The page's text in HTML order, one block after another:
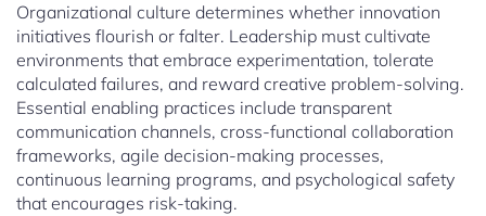
Organizational culture determines whether innovation
initiatives flourish or falter. Leadership must cultivate
environments that embrace experimentation, tolerate
calculated failures, and reward creative problem-solving.
Essential enabling practices include transparent
communication channels, cross-functional collaboration
frameworks, agile decision-making processes,
continuous learning programs, and psychological safety
that encourages risk-taking.